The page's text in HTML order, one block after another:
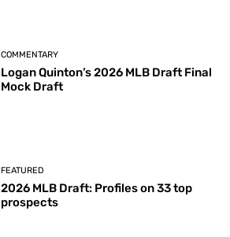
COMMENTARY
Logan Quinton’s 2026 MLB Draft Final
Mock Draft
FEATURED
2026 MLB Draft: Profiles on 33 top
prospects